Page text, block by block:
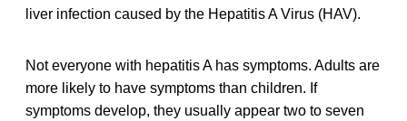
liver infection caused by the Hepatitis A Virus (HAV).
Not everyone with hepatitis A has symptoms. Adults are
more likely to have symptoms than children. If
symptoms develop, they usually appear two to seven